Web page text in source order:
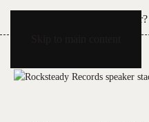
Can't see what you're